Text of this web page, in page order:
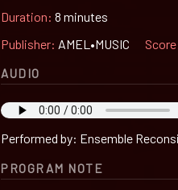
Duration: 8 minutes
Publisher: AMEL•MUSIC
AUDIO
Performed by: Ensemble
PROGRAM NOTE